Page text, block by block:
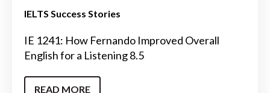
IELTS Success Stories
IE 1241: How Fernando Improved Overall
English for a Listening 8.5
READ MORE